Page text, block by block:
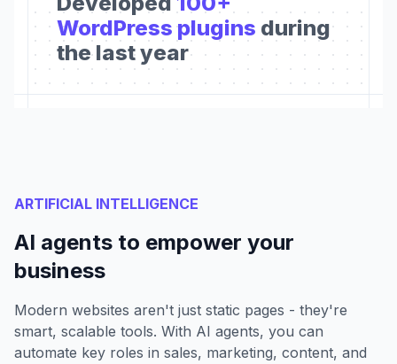
WordPress plugins during
the last year
ARTIFICIAL INTELLIGENCE
AI agents to empower your
business
Modern websites aren't just static pages - they're
smart, scalable tools. With AI agents, you can
automate key roles in sales, marketing, content, and